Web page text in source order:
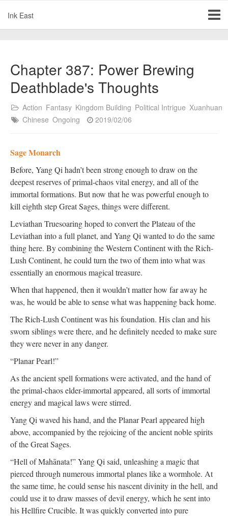
Ink East
Chapter 387: Power Brewing
Deathblade's Thoughts
Action Fantasy Kingdom Building Political Intrigue Xuanhuan
Chinese Ongoing 2019/02/06
Sage Monarch
Before, Yang Qi hadn’t been strong enough to draw on the
deepest reserves of primal-chaos vital energy, and all of the
immortal formations. But now that he was powerful enough to
kill eighth step Great Sages, things were different.
Leviathan Truesoaring hoped to convert the Plateau of the
Leviathan into a full planet, and Yang Qi wanted to do the same
thing here. By combining the Western Continent with the Rich-
Lush Continent, he could turn the two of them into what was
essentially an enormous magical treasure.
When that happened, then it wouldn’t matter how far away he
was, he would be able to sense what was happening back home.
The Rich-Lush Continent was his foundation. His clan and his
sworn siblings were there, and he definitely needed to make sure
they were never in any danger.
“Planar Pearl!”
As the ancient spell formations were activated, and the hand of
the primal-chaos elder-immortal appeared, all sorts of immortal
energy and magical laws were stirred.
Yang Qi waved his hand, and the Planar Pearl appeared high
above, accompanied by the rejoicing of the ancient noble spirits
of the Great Sages.
“Hell of Mahānata!” Yang Qi said, unleashing a magic that
pierced through numerous immortal planes like a wormhole. At
the same time, he could sense his nascent divinity in the hell, and
could use it to draw masses of devil energy, which he sent into
his Hellfire Crucible. It was quickly converted into pure